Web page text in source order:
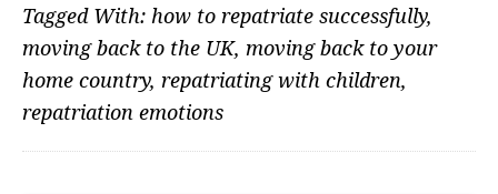
Tagged With: how to repatriate successfully,
moving back to the UK, moving back to your
home country, repatriating with children,
repatriation emotions